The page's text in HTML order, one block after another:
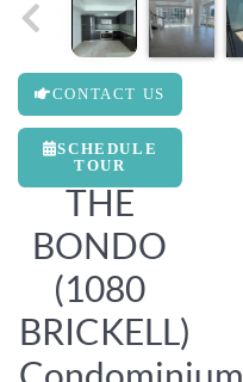
CONTACT US
SCHEDULE
TOUR
THE
BONDO
(1080
BRICKELL)